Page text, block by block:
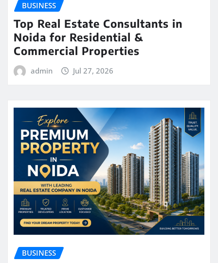
BUSINESS
Top Real Estate Consultants in
Noida for Residential &
Commercial Properties
admin Jul 27, 2026
BUSINESS